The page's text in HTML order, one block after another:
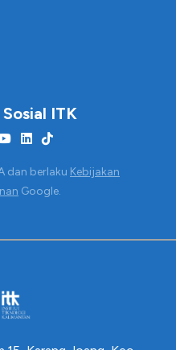
ITK
dan berlaku Kebijakan
Google.